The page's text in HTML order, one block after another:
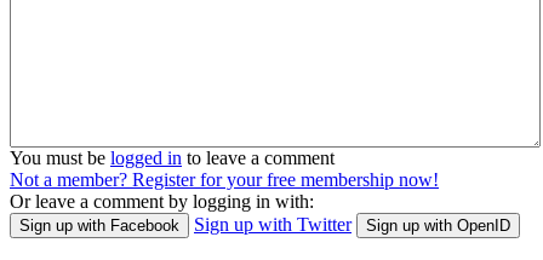
You must be logged in to leave a comment
Not a member? Register for your free membership now!
Or leave a comment by logging in with:
Sign up with Facebook Sign up with Twitter Sign up with OpenID